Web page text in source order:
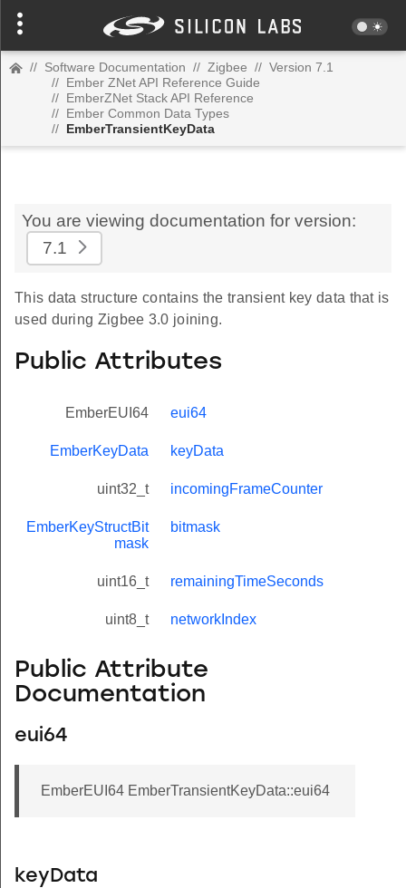
// Software Documentation // Zigbee // Version 7.1
// Ember ZNet API Reference Guide
// EmberZNet Stack API Reference
// Ember Common Data Types
// EmberTransientKeyData
You are viewing documentation for version:
7.1
This data structure contains the transient key data that is
used during Zigbee 3.0 joining.
Public Attributes
EmberEUI64 eui64
EmberKeyData keyData
uint32_t incomingFrameCounter
EmberKeyStructBit
mask
bitmask
uint16_t remainingTimeSeconds
uint8_t networkIndex
Public Attribute
Documentation
eui64
EmberEUI64 EmberTransientKeyData::eui64
keyData